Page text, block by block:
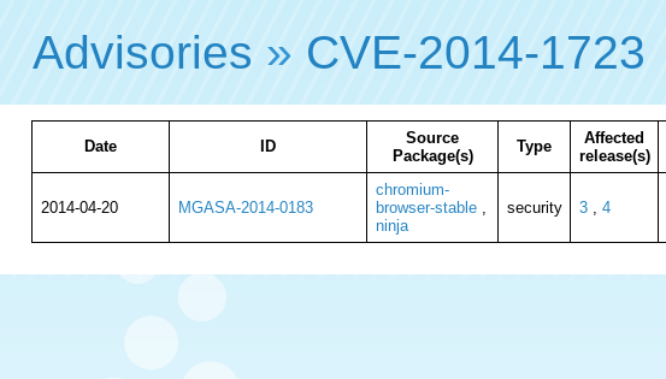
Advisories » CVE-2014-1723
Date ID
Source
Package(s)
Type
Affected
release(s)
2014-04-20 MGASA-2014-0183
chromium-
browser-stable,
ninja
security 3, 4